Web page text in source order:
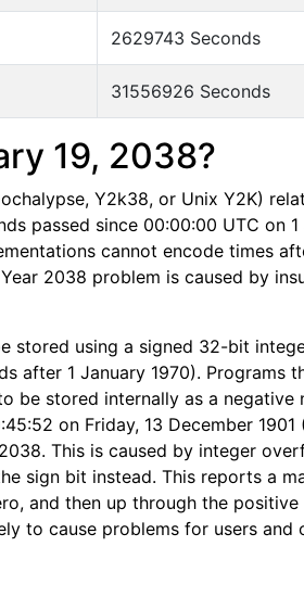
2629743 Seconds
31556926 Seconds
19, 2038?
Y2k38, or Unix Y2K)
passed since 00:00:00 UTC on 1
cannot encode times
2038 problem is caused by
stored using a signed 32-bit
after 1 January 1970). Programs
be stored internally as a negative
on Friday, 13 December 1901
This is caused by integer
sign bit instead. This reports a
and then up through the positive
to cause problems for users and